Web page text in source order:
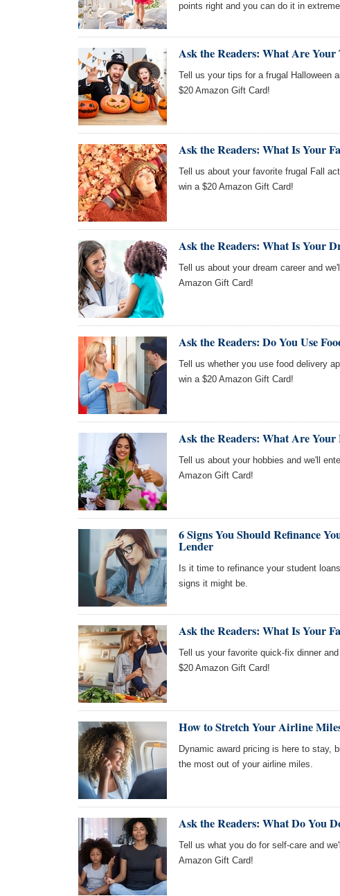
points right and you can do it in
Ask the Readers: What Are
Tell us your tips for a frugal Halloween
$20 Amazon Gift Card!
Ask the Readers: What Is Your
Tell us about your favorite frugal Fall
win a $20 Amazon Gift Card!
Ask the Readers: What Is Your
Tell us about your dream career and
Amazon Gift Card!
Ask the Readers: Do You Use
Tell us whether you use food delivery
win a $20 Amazon Gift Card!
Ask the Readers: What Are Your
Tell us about your hobbies and we'll
Amazon Gift Card!
6 Signs You Should Refinance
Lender
Is it time to refinance your student
signs it might be.
Ask the Readers: What Is Your
Tell us your favorite quick-fix dinner
$20 Amazon Gift Card!
How to Stretch Your Airline
Dynamic award pricing is here to stay,
the most out of your airline miles.
Ask the Readers: What Do You
Tell us what you do for self-care and
Amazon Gift Card!